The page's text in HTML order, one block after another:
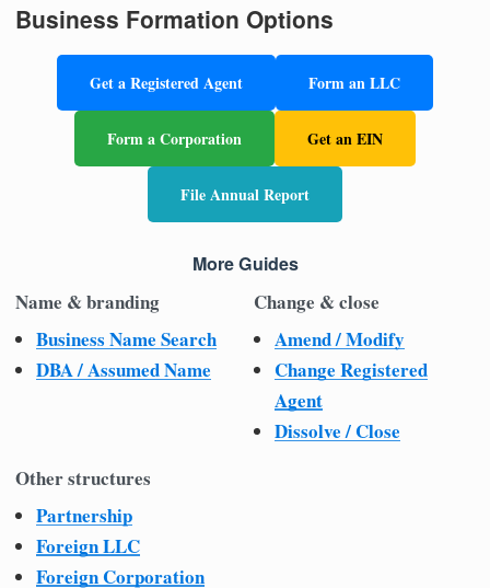
Business Formation Options
Get a Registered Agent Form an LLC
Form a Corporation Get an EIN
File Annual Report
More Guides
Name & branding
Business Name Search
DBA / Assumed Name
Change & close
Amend / Modify
Change Registered
Agent
Dissolve / Close
Other structures
Partnership
Foreign LLC
Foreign Corporation